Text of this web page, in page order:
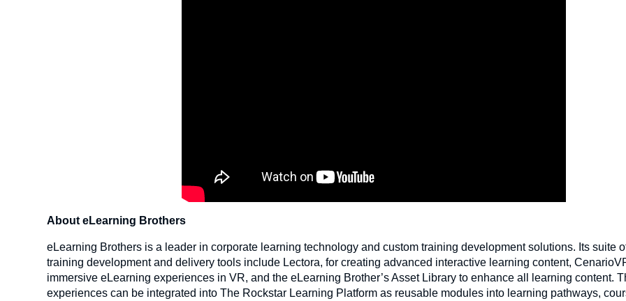
About eLearning Brothers
eLearning Brothers is a leader in corporate learning technology and custom training development solutions. Its suite
training development and delivery tools include Lectora, for creating advanced interactive learning content,
immersive eLearning experiences in VR, and the eLearning Brother’s Asset Library to enhance all learning content.
experiences can be integrated into The Rockstar Learning Platform as reusable modules into learning pathways,